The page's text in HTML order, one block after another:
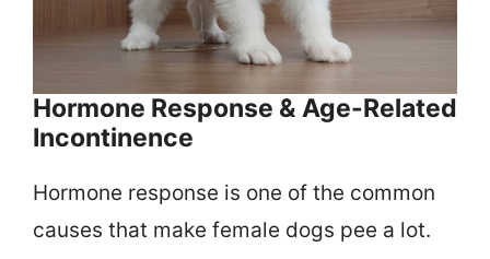
Hormone Response & Age-Related
Incontinence
Hormone response is one of the common
causes that make female dogs pee a lot.